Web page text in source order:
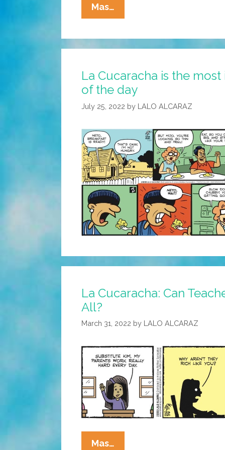
Mas…
Cucaracha:
Not
Ready
T
The
In-
Laws
La Cucaracha is the
of the day
July 25, 2022 by LALO ALCARAZ
La Cucaracha: Can
All?
March 31, 2022 by LALO ALCARAZ
Mas…